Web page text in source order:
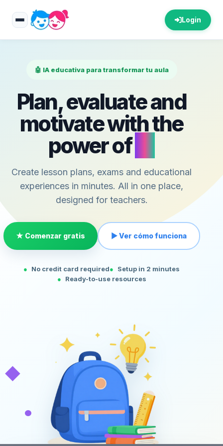
Login
🤖 IA educativa para transformar tu aula
Plan, evaluate and
motivate with the
power of
Create lesson plans, exams and educational
experiences in minutes. All in one place,
designed for teachers.
★ Comenzar gratis ▶ Ver cómo funciona
No credit card required
Setup in 2 minutes
Ready-to-use resources
◆
•